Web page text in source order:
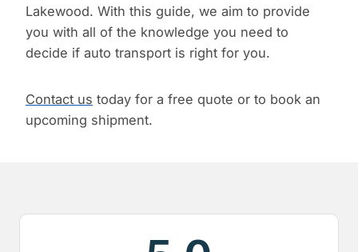
Lakewood. With this guide, we aim to provide
you with all of the knowledge you need to
decide if auto transport is right for you.
Contact us today for a free quote or to book an
upcoming shipment.